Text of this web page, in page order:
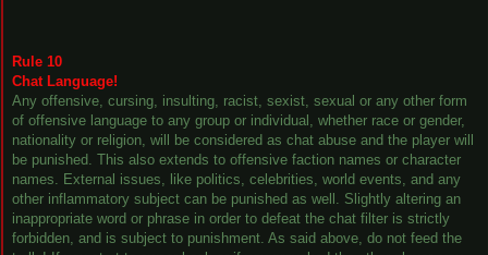
Rule 10
Chat Language!
Any offensive, cursing, insulting, racist, sexist, sexual or any other form
of offensive language to any group or individual, whether race or gender,
nationality or religion, will be considered as chat abuse and the player will
be punished. This also extends to offensive faction names or character
names. External issues, like politics, celebrities, world events, and any
other inflammatory subject can be punished as well. Slightly altering an
inappropriate word or phrase in order to defeat the chat filter is strictly
forbidden, and is subject to punishment. As said above, do not feed the